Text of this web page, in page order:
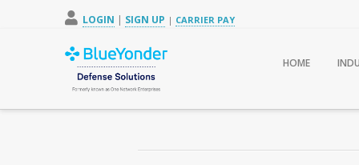
LOGIN | SIGN UP | CARRIER PAY
HOME